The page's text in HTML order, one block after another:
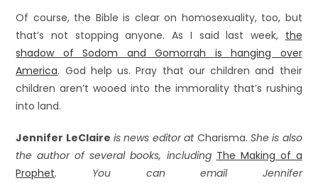
Of course, the Bible is clear on homosexuality, too, but
that’s not stopping anyone. As I said last week, the
shadow of Sodom and Gomorrah is hanging over
America. God help us. Pray that our children and their
children aren’t wooed into the immorality that’s rushing
into land.
Jennifer LeClaire is news editor atCharisma. She is also
the author of several books, including The Making of a
Prophet. You can email Jennifer